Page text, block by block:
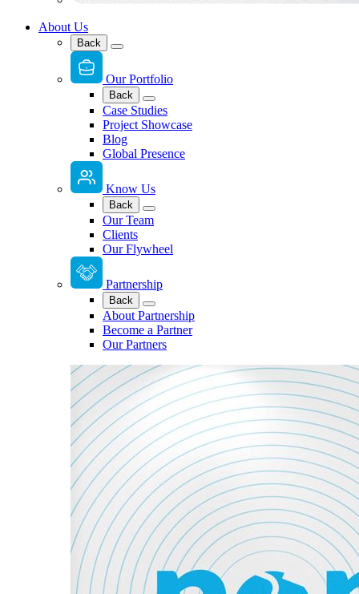
About Us
Back
Our Portfolio
Back
Case Studies
Project Showcase
Blog
Global Presence
Know Us
Back
Our Team
Clients
Our Flywheel
Partnership
Back
About Partnership
Become a Partner
Our Partners